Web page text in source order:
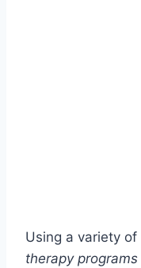
Using a variety of
therapy programs